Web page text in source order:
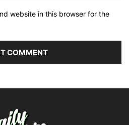
website in this browser for the